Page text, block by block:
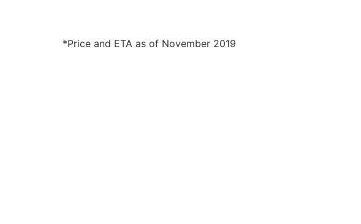
*Price and ETA as of November 2019